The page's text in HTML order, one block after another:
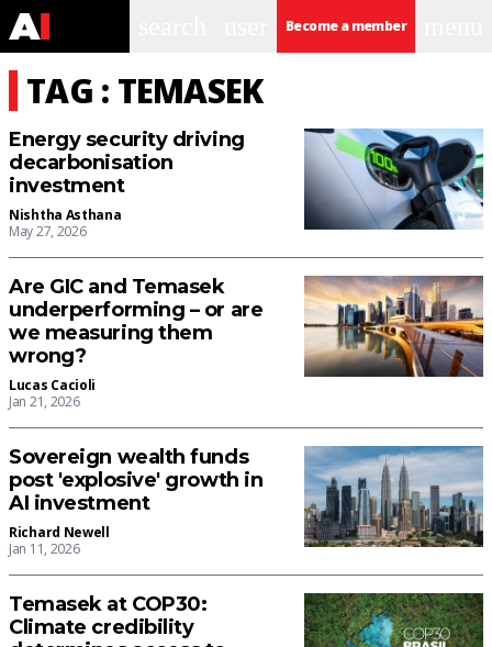
Become a member
TAG : TEMASEK
Energy security driving
decarbonisation
investment
Nishtha Asthana
May 27, 2026
Are GIC and Temasek
underperforming – or are
we measuring them
wrong?
Lucas Cacioli
Jan 21, 2026
Sovereign wealth funds
post 'explosive' growth in
AI investment
Richard Newell
Jan 11, 2026
Temasek at COP30:
Climate credibility